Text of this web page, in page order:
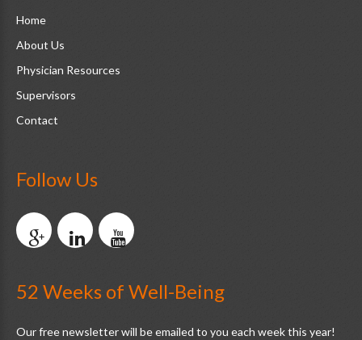
Home
About Us
Physician Resources
Supervisors
Contact
Follow Us
52 Weeks of Well-Being
Our free newsletter will be emailed to you each week this year!